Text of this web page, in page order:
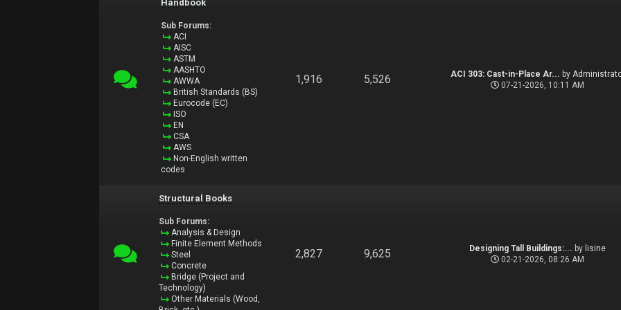
Handbook
Sub Forums:
ACI
AISC
ASTM
AASHTO
AWWA
British Standards (BS)
Eurocode (EC)
ISO
EN
CSA
AWS
Non-English written
codes
1,916 5,526 ACI 303: Cast-in-Place Ar... by
07-21-2026, 10:11 AM
Structural Books
Sub Forums:
Analysis & Design
Finite Element Methods
Steel
Concrete
Bridge (Project and
Technology)
Other Materials (Wood,
2,827 9,625 Designing Tall Buildings:... by lisine
02-21-2026, 08:26 AM